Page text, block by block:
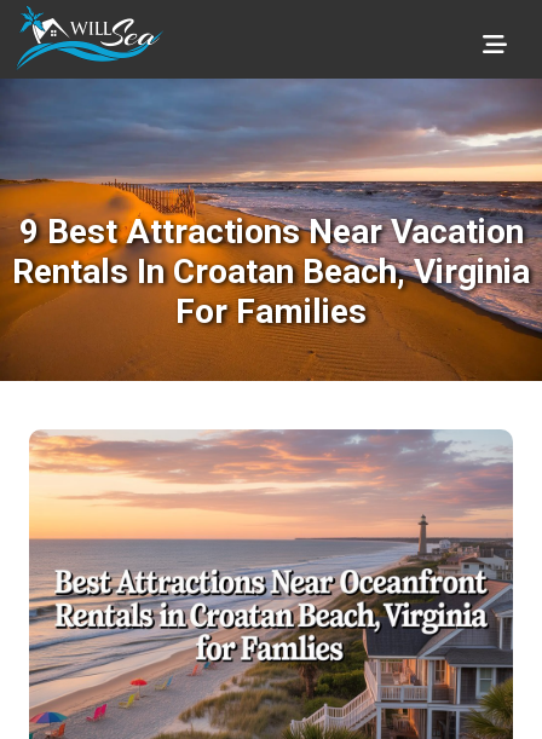
9 Best Attractions Near Vacation
Rentals In Croatan Beach, Virginia
For Families